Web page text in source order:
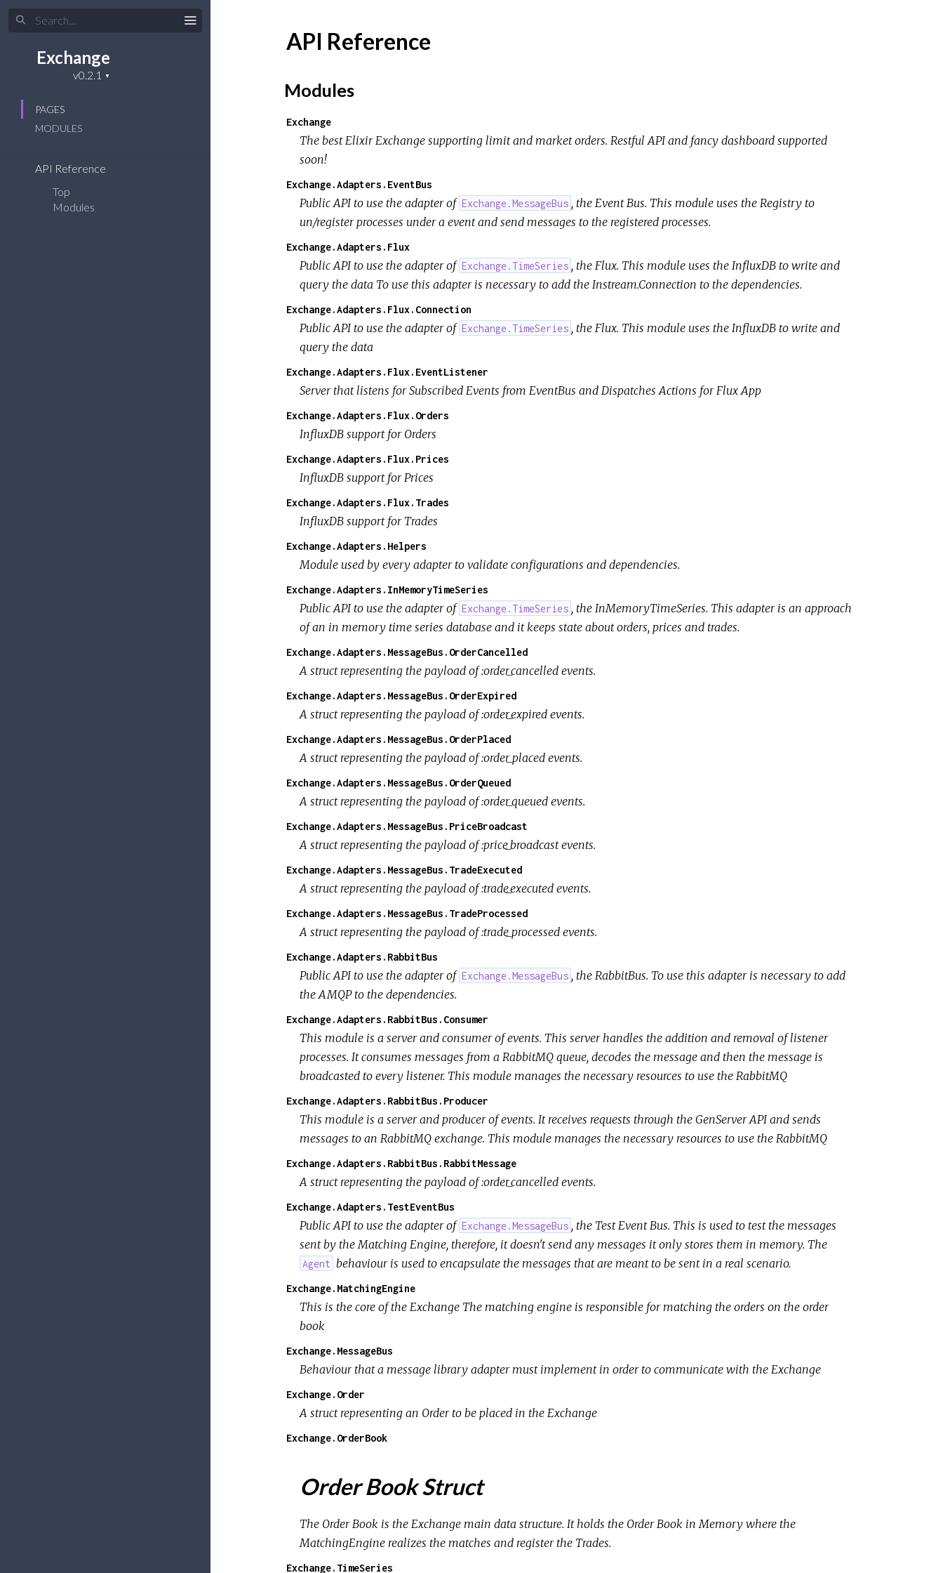
Exchange
PAGES
MODULES
API Reference
Top
Modules
API Reference
Modules
Exchange
The best Elixir Exchange supporting limit and market orders. Restful API and fancy dashboard supported
soon!
Exchange.Adapters.EventBus
Public API to use the adapter of Exchange.MessageBus , the Event Bus. This module uses the Registry to
un/register processes under a event and send messages to the registered processes.
Exchange.Adapters.Flux
Public API to use the adapter of Exchange.TimeSeries , the Flux. This module uses the InfluxDB to write and
query the data To use this adapter is necessary to add the Instream.Connection to the dependencies.
Exchange.Adapters.Flux.Connection
Public API to use the adapter of Exchange.TimeSeries , the Flux. This module uses the InfluxDB to write and
query the data
Exchange.Adapters.Flux.EventListener
Server that listens for Subscribed Events from EventBus and Dispatches Actions for Flux App
Exchange.Adapters.Flux.Orders
InfluxDB support for Orders
Exchange.Adapters.Flux.Prices
InfluxDB support for Prices
Exchange.Adapters.Flux.Trades
InfluxDB support for Trades
Exchange.Adapters.Helpers
Module used by every adapter to validate configurations and dependencies.
Exchange.Adapters.InMemoryTimeSeries
Public API to use the adapter of Exchange.TimeSeries , the InMemoryTimeSeries. This adapter is an approach
of an in memory time series database and it keeps state about orders, prices and trades.
Exchange.Adapters.MessageBus.OrderCancelled
A struct representing the payload of :order_cancelled events.
Exchange.Adapters.MessageBus.OrderExpired
A struct representing the payload of :order_expired events.
Exchange.Adapters.MessageBus.OrderPlaced
A struct representing the payload of :order_placed events.
Exchange.Adapters.MessageBus.OrderQueued
A struct representing the payload of :order_queued events.
Exchange.Adapters.MessageBus.PriceBroadcast
A struct representing the payload of :price_broadcast events.
Exchange.Adapters.MessageBus.TradeExecuted
A struct representing the payload of :trade_executed events.
Exchange.Adapters.MessageBus.TradeProcessed
A struct representing the payload of :trade_processed events.
Exchange.Adapters.RabbitBus
Public API to use the adapter of Exchange.MessageBus , the RabbitBus. To use this adapter is necessary to add
the AMQP to the dependencies.
Exchange.Adapters.RabbitBus.Consumer
This module is a server and consumer of events. This server handles the addition and removal of listener
processes. It consumes messages from a RabbitMQ queue, decodes the message and then the message is
broadcasted to every listener. This module manages the necessary resources to use the RabbitMQ
Exchange.Adapters.RabbitBus.Producer
This module is a server and producer of events. It receives requests through the GenServer API and sends
messages to an RabbitMQ exchange. This module manages the necessary resources to use the RabbitMQ
Exchange.Adapters.RabbitBus.RabbitMessage
A struct representing the payload of :order_cancelled events.
Exchange.Adapters.TestEventBus
Public API to use the adapter of Exchange.MessageBus , the Test Event Bus. This is used to test the messages
sent by the Matching Engine, therefore, it doesn't send any messages it only stores them in memory. The
Agent behaviour is used to encapsulate the messages that are meant to be sent in a real scenario.
Exchange.MatchingEngine
This is the core of the Exchange The matching engine is responsible for matching the orders on the order
book
Exchange.MessageBus
Behaviour that a message library adapter must implement in order to communicate with the Exchange
Exchange.Order
A struct representing an Order to be placed in the Exchange
Exchange.OrderBook
Order Book Struct
The Order Book is the Exchange main data structure. It holds the Order Book in Memory where the
MatchingEngine realizes the matches and register the Trades.
Exchange.TimeSeries